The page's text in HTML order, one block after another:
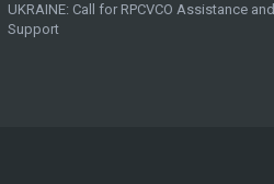
UKRAINE: Call for RPCVCO Assistance and
Support